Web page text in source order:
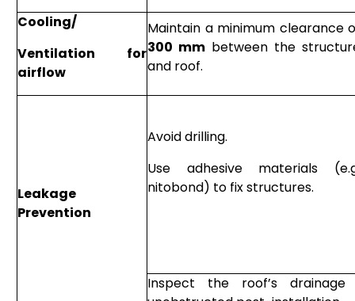
Cooling/
Ventilation for
airflow
Maintain a minimum clearance
300 mm between the
and roof.
Leakage
Prevention
Avoid drilling.
Use adhesive materials
nitobond) to fix structures.
Inspect the roof’s